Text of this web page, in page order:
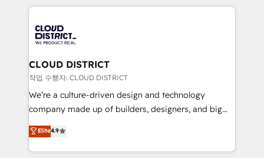
business with HubSpot? Let Cebra’s experts help
you grow faster, smarter, and with impact.
トを組み込んだ顧客フロント業務（マーケティング・営
ィブ・エージェンシーです。事業部・グループ会社・部
門が分立する組織で、データと業務プロセスのサイロ化
を、CRMを軸とした全社共通基盤に再構築します。意
思決定者・PMO・現場担当者に並走します。 1️⃣
HubSpot導入・活用支援 顧客データの一元化から、
GTMの見える化・自動化まで。全Hub統合運用、デー
2️⃣ AIエージェント組織構築 営業・マーケティング業務
の一部をAIが自律実行する組織への移行を設計・実装。
CLOUD DISTRICT
작업 수행자: CLOUD DISTRICT
We’re a culture-driven design and technology
company made up of builders, designers, and big
thinkers. We blend strategy, design, and
development—always fueled by curiosity—to turn
ideas, opportunities, and challenges into meaningful
Elite4.9